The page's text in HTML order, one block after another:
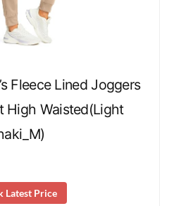
Fleece Lined Joggers
High Waisted(Light
Latest Price